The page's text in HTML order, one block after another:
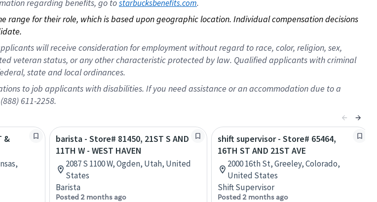
regarding benefits, go to starbucksbenefits.com.
for their role, which is based upon geographic location. Individual compensation decisions
will receive consideration for employment without regard to race, color, religion, sex,
veteran status, or any other characteristic protected by law. Qualified applicants with criminal
state and local ordinances.
to job applicants with disabilities. If you need assistance or an accommodation due to a
611-2258.
&
barista - Store# 81450, 21ST S AND
11TH W - WEST HAVEN
2087 S 1100 W, Ogden, Utah, United
States
Barista
Posted 2 months ago
shift supervisor - Store# 65464,
16TH ST AND 21ST AVE
2000 16th St, Greeley, Colorado,
United States
Shift Supervisor
Posted 2 months ago